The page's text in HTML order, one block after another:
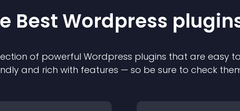
Best Wordpress plugin
of powerful Wordpress plugins that are easy
and rich with features — so be sure to check